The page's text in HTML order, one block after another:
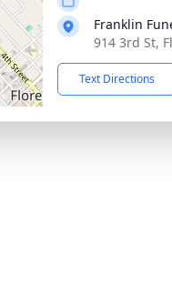
Franklin
914 3rd St,
Text Directions